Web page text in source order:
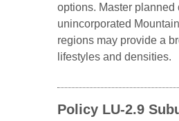
options. Master planned
unincorporated
regions may provide a
lifestyles and densities.
Policy LU-2.9